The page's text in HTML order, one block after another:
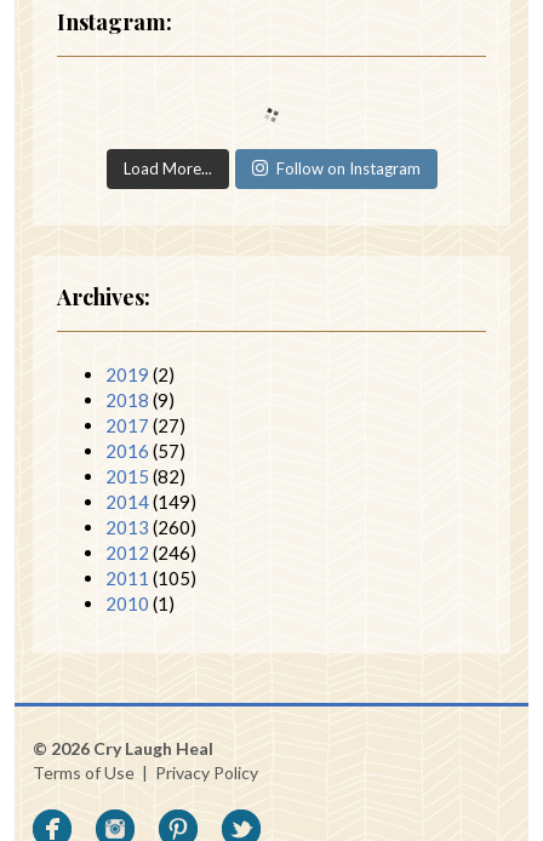
Instagram:
Load More... Follow on Instagram
Archives:
2019 (2)
2018 (9)
2017 (27)
2016 (57)
2015 (82)
2014(149)
2013 (260)
2012 (246)
2011 (105)
2010 (1)
© 2026 Cry Laugh Heal
Terms of Use | Privacy Policy